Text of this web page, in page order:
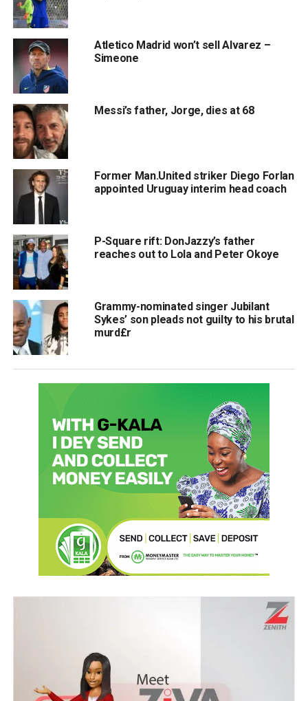
Atletico Madrid won’t sell Alvarez –
Simeone
Messi’s father, Jorge, dies at 68
Former Man.United striker Diego Forlan
appointed Uruguay interim head coach
P-Square rift: DonJazzy’s father
reaches out to Lola and Peter Okoye
Grammy-nominated singer Jubilant
Sykes’ son pleads not guilty to his brutal
murd£r